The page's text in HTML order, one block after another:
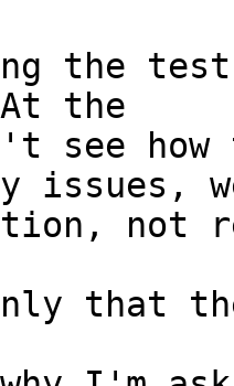
the
the
see
issues,
not
that the